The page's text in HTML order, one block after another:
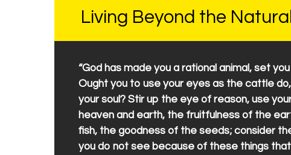
Living Beyond the Natural
“God has made you a rational animal, set
Ought you to use your eyes as the cattle
your soul? Stir up the eye of reason, use
heaven and earth, the fruitfulness of the
fish, the goodness of the seeds; consider
you do not see because of these things